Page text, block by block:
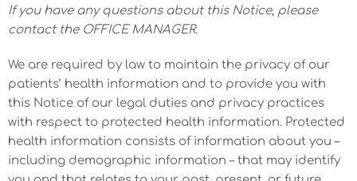
If you have any questions about this Notice, please
contact the OFFICE MANAGER.
We are required by law to maintain the privacy of our
patients’ health information and to provide you with
this Notice of our legal duties and privacy practices
with respect to protected health information. Protected
health information consists of information about you –
including demographic information – that may identify